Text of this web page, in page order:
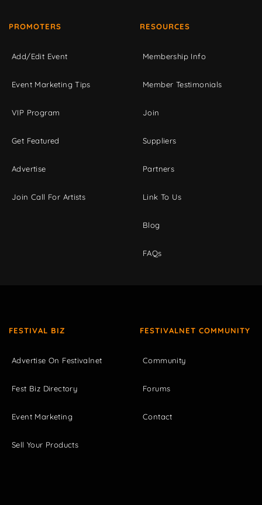
PROMOTERS
Add/Edit Event
Event Marketing Tips
VIP Program
Get Featured
Advertise
Join Call For Artists
RESOURCES
Membership Info
Member Testimonials
Join
Suppliers
Partners
Link To Us
Blog
FAQs
FESTIVAL BIZ
Advertise On Festivalnet
Fest Biz Directory
Event Marketing
Sell Your Products
FESTIVALNET COMMUNITY
Community
Forums
Contact